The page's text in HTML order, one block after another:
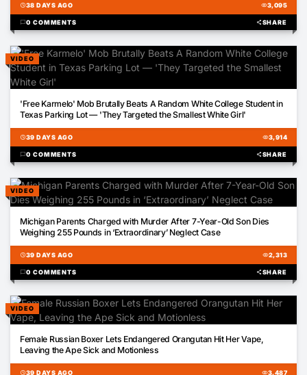
schedule38 DAYS AGO visibility3,095
chat_bubble0 COMMENTS shareSHARE
VIDEO
'Free Karmelo' Mob Brutally Beats A Random White College Student in
Texas Parking Lot — 'They Targeted the Smallest White Girl'
schedule39 DAYS AGO visibility3,914
chat_bubble0 COMMENTS shareSHARE
VIDEO
Michigan Parents Charged with Murder After 7-Year-Old Son Dies
Weighing 255 Pounds in ‘Extraordinary’ Neglect Case
schedule39 DAYS AGO visibility2,313
chat_bubble0 COMMENTS shareSHARE
VIDEO
Female Russian Boxer Lets Endangered Orangutan Hit Her Vape,
Leaving the Ape Sick and Motionless
schedule39 DAYS AGO visibility3,487